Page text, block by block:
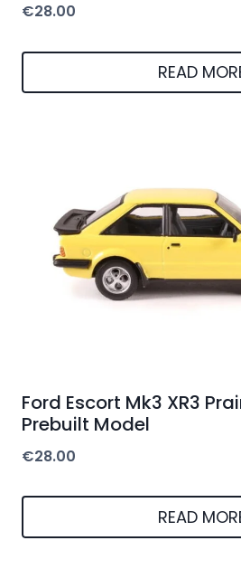
€28.00
READ
Ford Escort Mk3 XR3
Prebuilt Model
€28.00
READ